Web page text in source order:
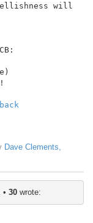
will
Dave Clements,
• 30wrote: